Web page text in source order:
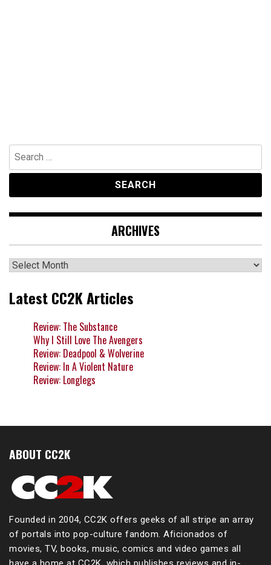
Search
for:
ARCHIVES
Archives
Latest CC2K Articles
Review: The Substance
Why I Still Love The Avengers
Review: Deadpool & Wolverine
Review: In A Violent Nature
Review: Longlegs
ABOUT CC2K
Founded in 2004, CC2K offers geeks of all stripe an array
of portals into pop-culture fandom. Aficionados of
movies, TV, books, music, comics and video games all